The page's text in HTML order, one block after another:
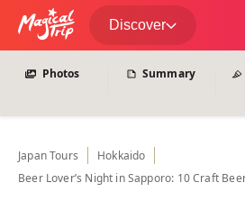
Discover
Photos Summary
JapanTours
Hokkaido
Beer Lover’s Night in Sapporo: 10 Craft